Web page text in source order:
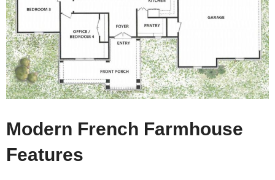
Modern French Farmhouse
Features